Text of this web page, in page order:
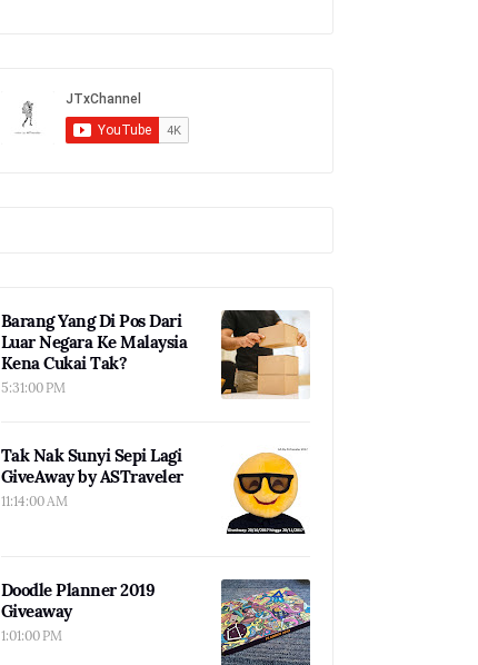
Barang Yang Di Pos Dari
Luar Negara Ke Malaysia
Kena Cukai Tak?
5:31:00 PM
Tak Nak Sunyi Sepi Lagi
GiveAway by ASTraveler
11:14:00 AM
Doodle Planner 2019
Giveaway
1:01:00 PM